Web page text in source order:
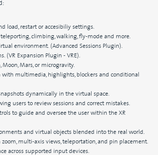
load, restart or accesibiliy settings.
climbing, walking, fly-mode and more.
environment. (Advanced Sessions Plugin).
(VR Expansion Plugin - VRE).
Mars, or microgravity.
multimedia, highlights, blockers and conditional
dynamically in the virtual space.
users to review sessions and correct mistakes.
to guide and oversee the user within the XR
and virtual objects blended into the real world.
multi-axis views, teleportation, and pin placement.
across supported input devices.